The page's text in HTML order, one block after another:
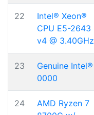
22
Intel® Xeon®
CPU E5-2643
v4 @ 3.40GHz
23
Genuine Intel®
0000
24
AMD Ryzen 7